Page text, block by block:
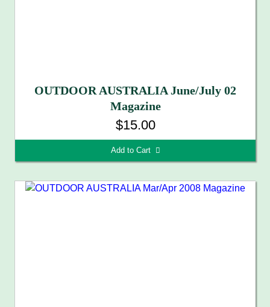
OUTDOOR AUSTRALIA June/July 02
Magazine
$15.00
Add to Cart 